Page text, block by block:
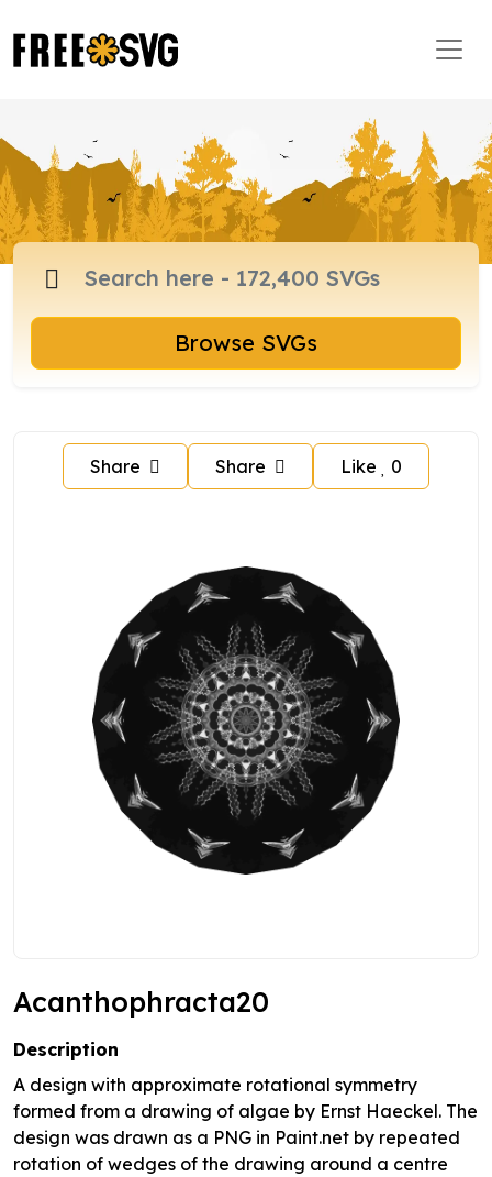
Browse SVGs
Share Share Like 0
Acanthophracta20
Description
A design with approximate rotational symmetry
formed from a drawing of algae by Ernst Haeckel. The
design was drawn as a PNG in Paint.net by repeated
rotation of wedges of the drawing around a centre